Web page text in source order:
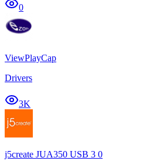
0
ViewPlayCap
Drivers
3K
j5create JUA350 USB 3 0